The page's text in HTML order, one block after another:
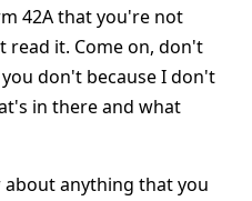
42A that you're not
read it. Come on, don't
don't because I don't
in there and what
anything that you